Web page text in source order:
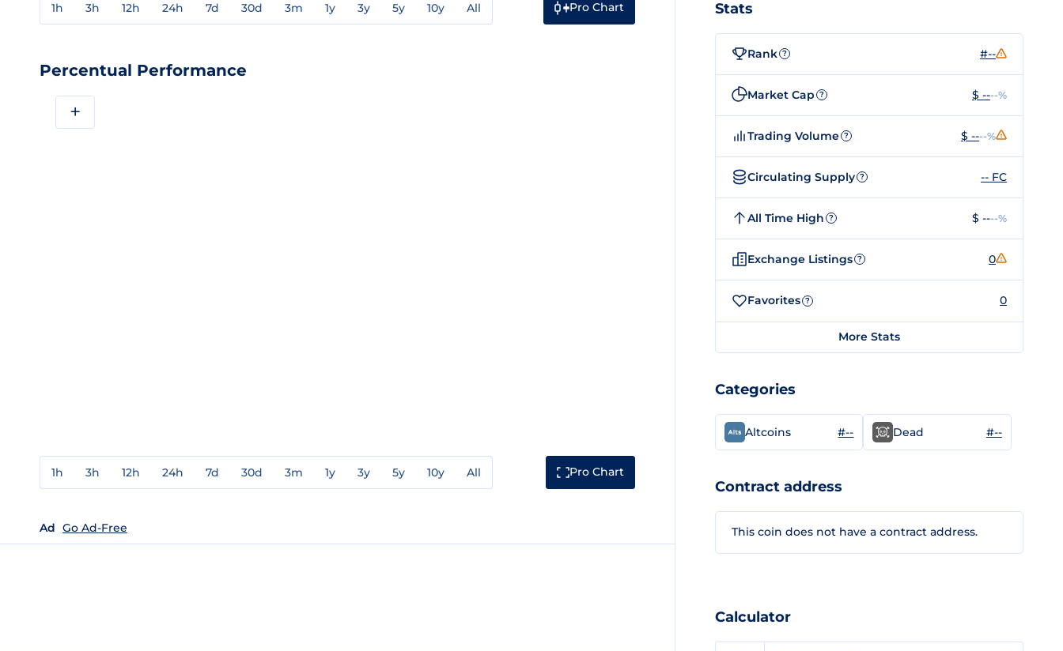
1h 3h 12h 24h 7d 30d 3m 1y 3y 5y 10y All Pro Chart
Percentual Performance
+
1h 3h 12h 24h 7d 30d 3m 1y 3y 5y 10y All Pro Chart
Ad Go Ad-Free
Stats
Rank ? #--
Market Cap ? $ ----%
Trading Volume ? $ ----%
Circulating Supply ? -- FC
All Time High ? $ ----%
Exchange Listings ? 0
Favorites ? 0
More Stats
Categories
Altcoins #-- Dead #--
Contract address
This coin does not have a contract address.
Calculator